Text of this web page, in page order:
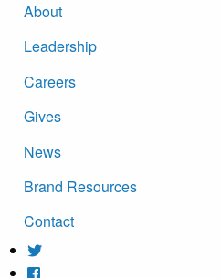
About
Leadership
Careers
Gives
News
Brand Resources
Contact